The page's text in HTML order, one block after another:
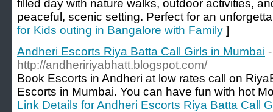
filled day with nature walks, outdoor activities,
peaceful, scenic setting. Perfect for an
for Kids outing in Bangalore with Family ]
Andheri Escorts Riya Batta Call Girls in Mumbai -
http://andheririyabhatt.blogspot.com/
Book Escorts in Andheri at low rates call on
Escorts in Mumbai. You can have fun with hot
Link Details for Andheri Escorts Riya Batta Call